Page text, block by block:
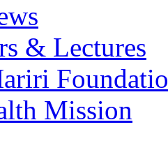
& Lectures
Mission